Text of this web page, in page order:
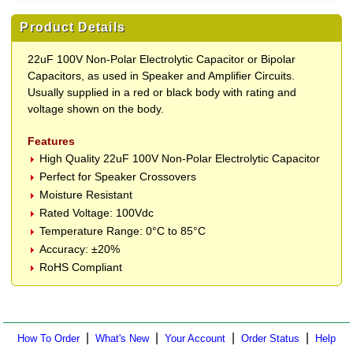
Product Details
22uF 100V Non-Polar Electrolytic Capacitor or Bipolar
Capacitors, as used in Speaker and Amplifier Circuits.
Usually supplied in a red or black body with rating and
voltage shown on the body.
Features
High Quality 22uF 100V Non-Polar Electrolytic Capacitor
Perfect for Speaker Crossovers
Moisture Resistant
Rated Voltage: 100Vdc
Temperature Range: 0°C to 85°C
Accuracy: ±20%
RoHS Compliant
How To Order| What's New| Your Account Order Status Help